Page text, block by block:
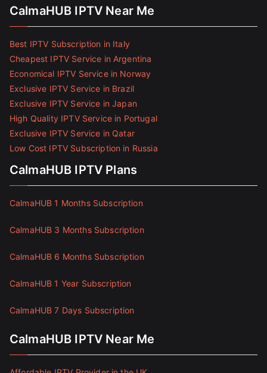
CalmaHUB IPTV Near Me
Best IPTV Subscription in Italy
Cheapest IPTV Service in Argentina
Economical IPTV Service in Norway
Exclusive IPTV Service in Brazil
Exclusive IPTV Service in Japan
High Quality IPTV Service in Portugal
Exclusive IPTV Service in Qatar
Low Cost IPTV Subscription in Russia
CalmaHUB IPTV Plans
CalmaHUB 1 Months Subscription
CalmaHUB 3 Months Subscription
CalmaHUB 6 Months Subscription
CalmaHUB 1 Year Subscription
CalmaHUB 7 Days Subscription
CalmaHUB IPTV Near Me